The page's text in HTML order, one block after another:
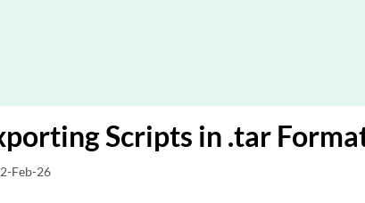
Scripts in .tar
Feb-26